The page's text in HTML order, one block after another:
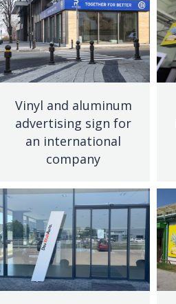
Vinyl and aluminum
advertising sign for
an international
company